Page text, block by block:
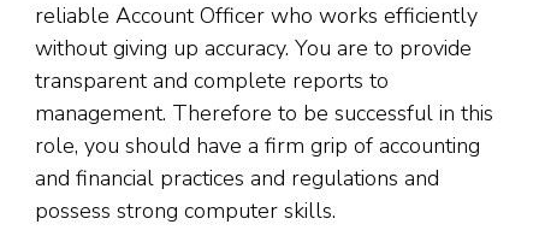
reliable Account Officer who works efficiently
without giving up accuracy. You are to provide
transparent and complete reports to
management. Therefore to be successful in this
role, you should have a firm grip of accounting
and financial practices and regulations and
possess strong computer skills.